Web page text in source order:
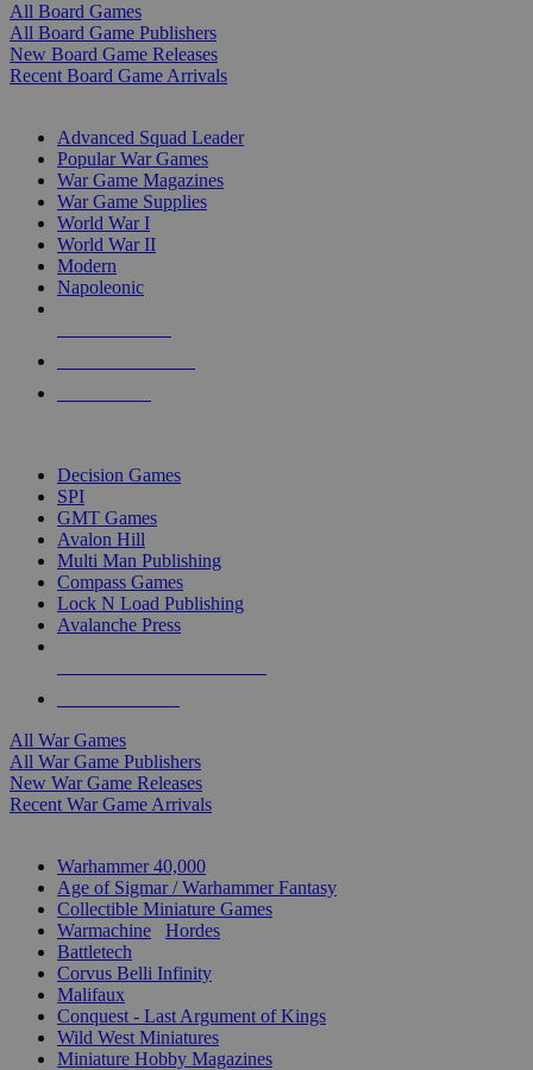
All Board Games
All Board Game Publishers
New Board Game Releases
Recent Board Game Arrivals
Advanced Squad Leader
Popular War Games
War Game Magazines
War Game Supplies
World War I
World War II
Modern
Napoleonic
Decision Games
SPI
GMT Games
Avalon Hill
Multi Man Publishing
Compass Games
Lock N Load Publishing
Avalanche Press
All War Games
All War Game Publishers
New War Game Releases
Recent War Game Arrivals
Warhammer 40,000
Age of Sigmar / Warhammer Fantasy
Collectible Miniature Games
Warmachine
Hordes
Battletech
Corvus Belli Infinity
Malifaux
Conquest - Last Argument of Kings
Wild West Miniatures
Miniature Hobby Magazines